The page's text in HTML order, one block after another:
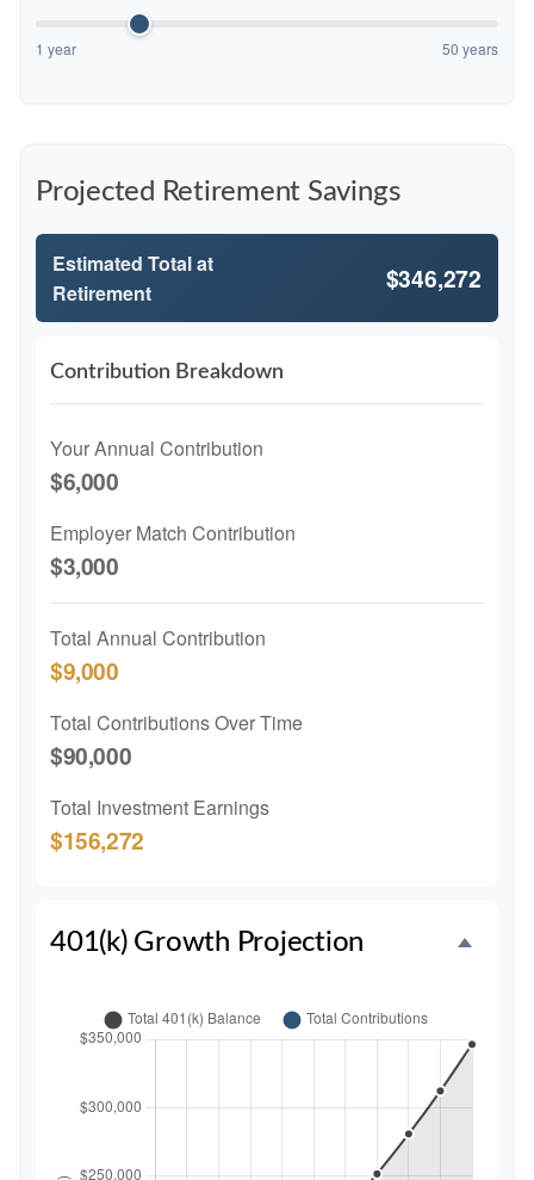
1 year 50 years
Projected Retirement Savings
Estimated Total at
Retirement
$346,272
Contribution Breakdown
Your Annual Contribution
$6,000
Employer Match Contribution
$3,000
Total Annual Contribution
$9,000
Total Contributions Over Time
$90,000
Total Investment Earnings
$156,272
401(k) Growth Projection